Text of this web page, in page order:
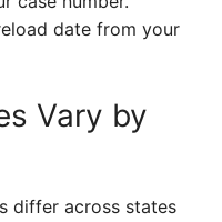
date from your
Vary by
differ across states